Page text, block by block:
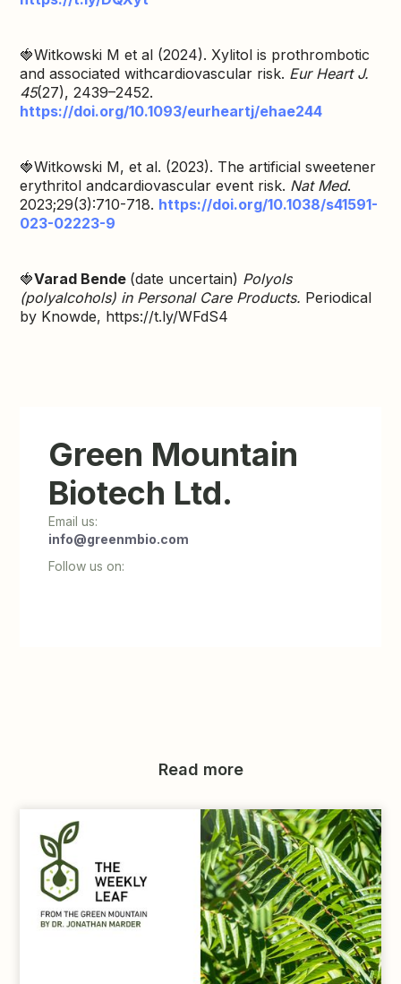
🍓Witkowski M et al (2024). Xylitol is prothrombotic
and associated withcardiovascular risk. Eur Heart J.
45(27), 2439–2452.
https://doi.org/10.1093/eurheartj/ehae244
🍓Witkowski M, et al. (2023). The artificial sweetener
erythritol andcardiovascular event risk. Nat Med.
2023;29(3):710-718. https://doi.org/10.1038/s41591-
023-02223-9
🍓Varad Bende (date uncertain) Polyols
(polyalcohols) in Personal Care Products. Periodical
by Knowde, https://t.ly/WFdS4
Green Mountain
Biotech Ltd.
Email us:
info@greenmbio.com
Follow us on:
Read more